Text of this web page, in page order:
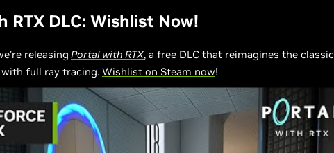
RTX DLC: Wishlist Now!
releasing Portal with RTX, a free DLC that reimagines the classic
with full ray tracing. Wishlist on Steam now!